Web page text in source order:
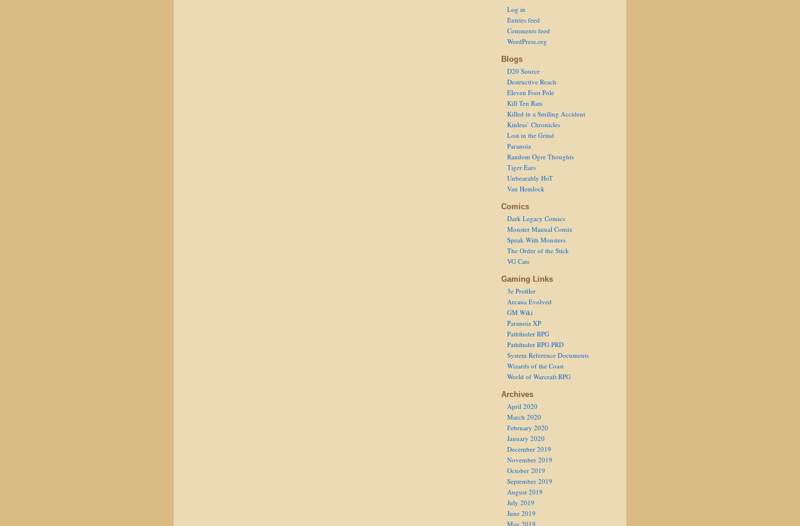
Log in
Entries feed
Comments feed
WordPress.org
Blogs
D20 Source
Destructive Reach
Eleven Foot Pole
Kill Ten Rats
Killed in a Smiling Accident
Kinless’ Chronicles
Lost in the Grind
Paranoia
Random Ogre Thoughts
Tiger Ears
Unbearably HoT
Van Hemlock
Comics
Dark Legacy Comics
Monster Manual Comix
Speak With Monsters
The Order of the Stick
VG Cats
Gaming Links
3e Profiler
Arcana Evolved
GM Wiki
Paranoia XP
Pathfinder RPG
Pathfinder RPG PRD
System Reference Documents
Wizards of the Coast
World of Warcraft RPG
Archives
April 2020
March 2020
February 2020
January 2020
December 2019
November 2019
October 2019
September 2019
August 2019
July 2019
June 2019
May 2019